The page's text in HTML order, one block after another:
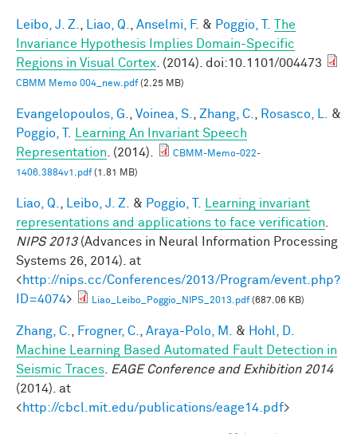
Leibo, J. Z. Liao, Q. Anselmi, F. & Poggio, T.
The
Invariance Hypothesis Implies Domain-Specific
Regions in Visual Cortex . (2014). doi:10.1101/004473
CBMM Memo 004_new.pdf(2.25 MB)
Evangelopoulos, G. Voinea, S. Zhang, C. Rosasco, L.
&
Poggio, T.
Learning An Invariant Speech
Representation . (2014).
CBMM-Memo-022-
1406.3884v1.pdf(1.81 MB)
Liao, Q. Leibo, J. Z. & Poggio, T.
Learning invariant
representations and applications to face verification
NIPS 2013(Advances in Neural Information Processing
Systems 26, 2014). at
<http://nips.cc/Conferences/2013/Program/event.php?
ID=4074> Liao_Leibo_Poggio_NIPS_2013.pdf(687.06 KB)
Zhang, C. Frogner, C. Araya-Polo, M. & Hohl, D.
Machine Learning Based Automated Fault Detection in
Seismic Traces
EAGE Conference and Exhibition 2014
(2014). at
<http://cbcl.mit.edu/publications/eage14.pdf>